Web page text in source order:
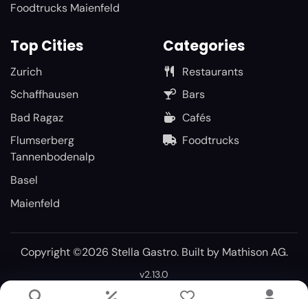
Foodtrucks Maienfeld
Top Cities
Zurich
Schaffhausen
Bad Ragaz
Flumserberg
Tannenbodenalp
Basel
Maienfeld
Categories
Restaurants
Bars
Cafés
Foodtrucks
Copyright ©2026 Stella Gastro. Built by Mathison AG.
v2.13.0